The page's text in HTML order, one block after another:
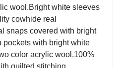
wool.Bright white sleeves
cowhide real
snaps covered with bright
pockets with bright white
color acrylic wool.100%
quilted stitching.